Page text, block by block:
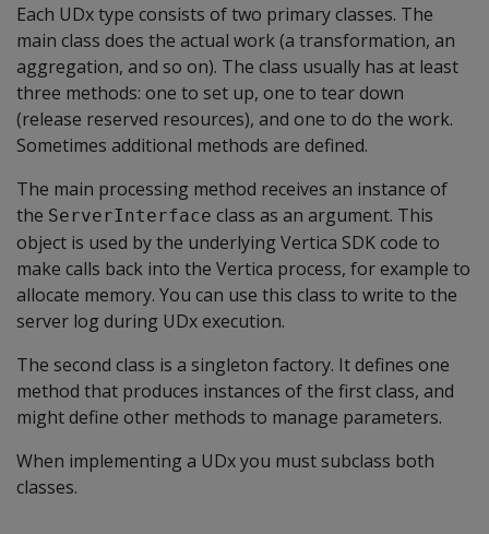
Each UDx type consists of two primary classes. The
main class does the actual work (a transformation, an
aggregation, and so on). The class usually has at least
three methods: one to set up, one to tear down
(release reserved resources), and one to do the work.
Sometimes additional methods are defined.
The main processing method receives an instance of
the ServerInterface class as an argument. This
object is used by the underlying Vertica SDK code to
make calls back into the Vertica process, for example to
allocate memory. You can use this class to write to the
server log during UDx execution.
The second class is a singleton factory. It defines one
method that produces instances of the first class, and
might define other methods to manage parameters.
When implementing a UDx you must subclass both
classes.